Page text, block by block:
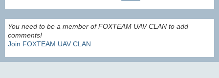
You need to be a member of FOXTEAM UAV CLAN to add
comments!
Join FOXTEAM UAV CLAN